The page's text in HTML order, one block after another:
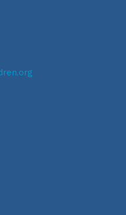
Accounts